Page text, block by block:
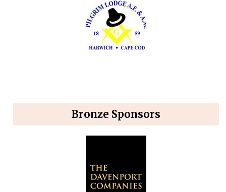
Bronze Sponsors